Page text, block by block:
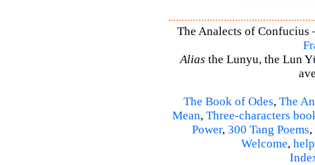
The Analects of Confucius
Alias the Lunyu, the Lun
The Book of Odes, The
Mean, Three-characters
Power, 300 Tang Poems,
Welcome, help